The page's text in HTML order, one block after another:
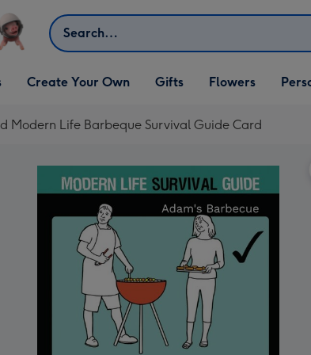
Search
Open Create Your Own
dropdown
Create Your Own
Open Gifts
dropdown
Gifts Flowers
Modern Life Barbeque Survival Guide Card